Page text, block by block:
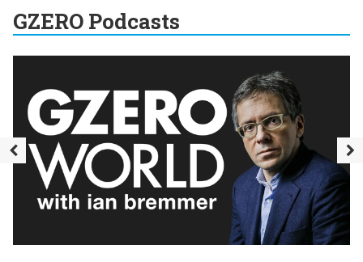
GZERO Podcasts